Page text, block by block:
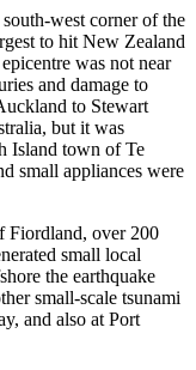
west corner of the
to hit New Zealand
was not near
and damage to
to Stewart
but it was
Island town of Te
small appliances were
Fiordland, over 200
small local
the earthquake
small-scale tsunami
and also at Port